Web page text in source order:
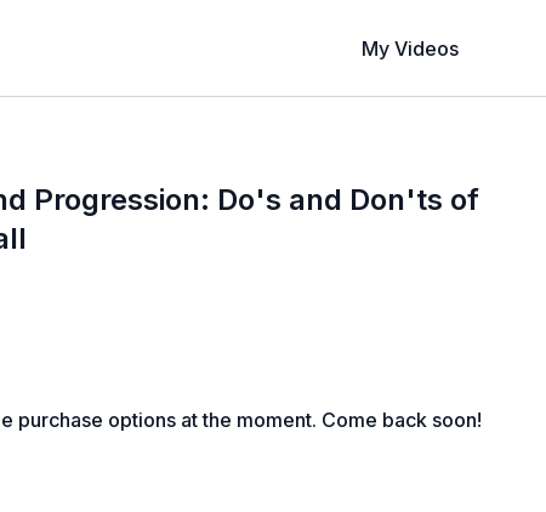
My Videos
Progression: Do's and Don'ts of
purchase options at the moment. Come back soon!